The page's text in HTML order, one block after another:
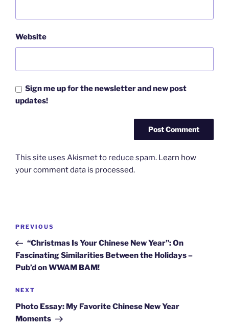
Website
Sign me up for the newsletter and new post
updates!
This site uses Akismet to reduce spam. Learn how
your comment data is processed.
Post
Previous
Post
PREVIOUS
“Christmas Is Your Chinese New Year”: On
Fascinating Similarities Between the Holidays –
Pub’d on WWAM BAM!
Next
Post
NEXT
Photo Essay: My Favorite Chinese New Year
Moments